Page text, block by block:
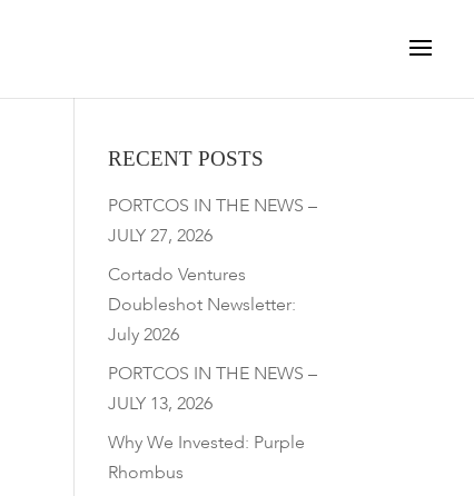
RECENT POSTS
PORTCOS IN THE NEWS –
JULY 27, 2026
Cortado Ventures
Doubleshot Newsletter:
July 2026
PORTCOS IN THE NEWS –
JULY 13, 2026
Why We Invested: Purple
Rhombus